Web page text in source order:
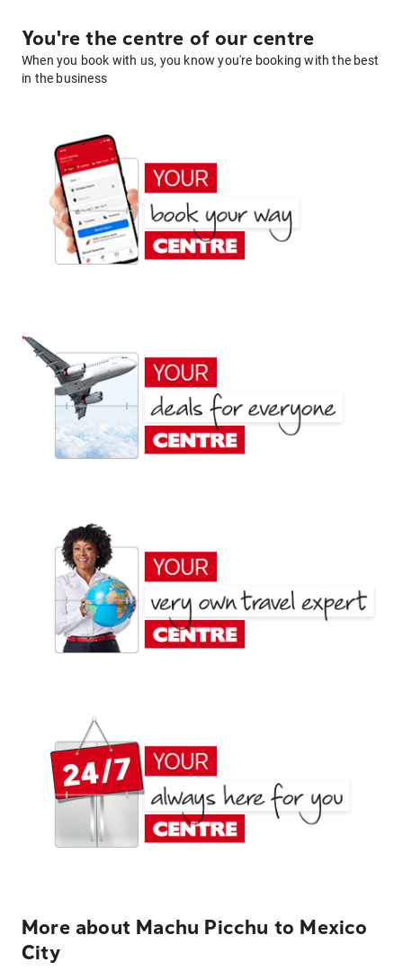
You're the centre of our centre
When you book with us, you know you're booking with the best
in the business
More about Machu Picchu to Mexico
City